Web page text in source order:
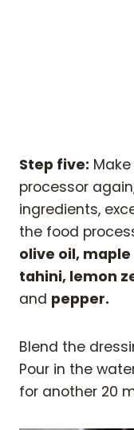
Step five:
processor
ingredients,
the food
olive oil,
tahini, lemon
and pepper.
Blend the
Pour in the
for another 20